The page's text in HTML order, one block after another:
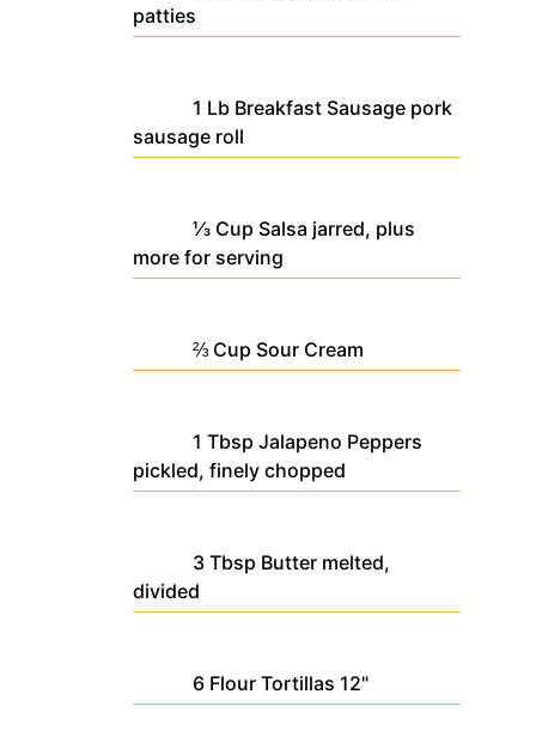
patties
1 Lb Breakfast Sausage pork
sausage roll
⅓ Cup Salsa jarred, plus
more for serving
⅔ Cup Sour Cream
1 Tbsp Jalapeno Peppers
pickled, finely chopped
3 Tbsp Butter melted,
divided
6 Flour Tortillas 12"